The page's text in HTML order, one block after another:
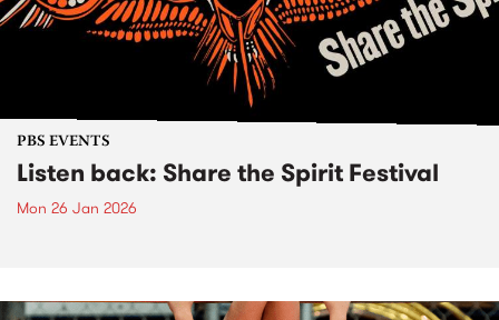
PBS EVENTS
Listen back: Share the Spirit Festival
Mon 26 Jan 2026